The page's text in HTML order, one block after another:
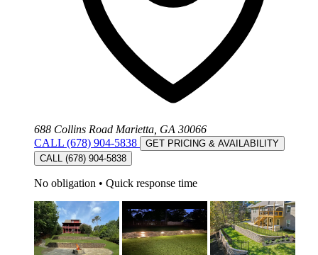
688 Collins Road Marietta, GA 30066
CALL (678) 904-5838
GET PRICING & AVAILABILITY
CALL (678) 904-5838
No obligation • Quick response time